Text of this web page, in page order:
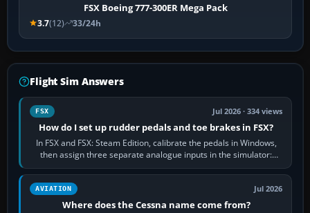
FSX Boeing 777-300ER Mega Pack
3.7(12) 33/24h
Flight Sim Answers
FSX Jul 2026 · 334 views
How do I set up rudder pedals and toe brakes in FSX?
In FSX and FSX: Steam Edition, calibrate the pedals in Windows,
then assign three separate analogue inputs in the simulator:
Rudder Axis, Left Brake…
AVIATION Jul 2026
Where does the Cessna name come from?